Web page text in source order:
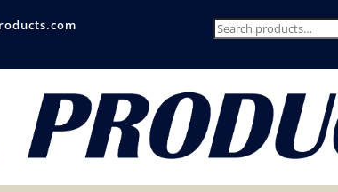
Search